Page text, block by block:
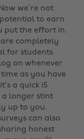
we’re not
to earn
put the effort in.
completely
for students
on whenever
as you have
a quick 15
a longer stint
up to you.
can also
honest